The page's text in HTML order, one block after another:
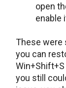
open
enable
These were
you can
you still